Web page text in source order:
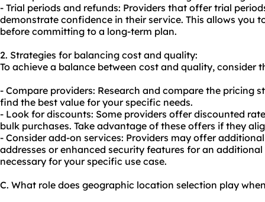
- Trial periods and refunds: Providers that offer trial
demonstrate confidence in their service. This allows you
before committing to a long-term plan.
2. Strategies for balancing cost and quality:
To achieve a balance between cost and quality, consider
- Compare providers: Research and compare the pricing
find the best value for your specific needs.
- Look for discounts: Some providers offer discounted
bulk purchases. Take advantage of these offers if they
- Consider add-on services: Providers may offer
addresses or enhanced security features for an
necessary for your specific use case.
C. What role does geographic location selection play